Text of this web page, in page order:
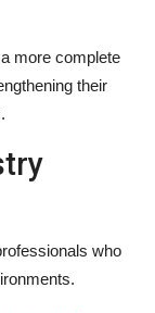
more complete
their
who